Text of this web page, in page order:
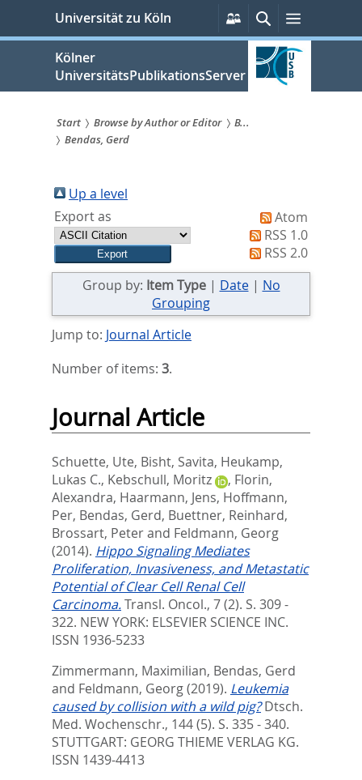
springen
Universität zu Köln
Persönliche
Services
SucheMenü
Kölner
UniversitätsPublikationsServer
Sie
sind
hier:
Start Browse by Author or Editor
B...
Bendas, Gerd
Up a level
Export as
Atom
RSS 1.0
RSS 2.0
Group by: Item Type| Date| No
Grouping
Jump to: Journal Article
Number of items: 3.
Journal Article
Schuette, Ute, Bisht, Savita, Heukamp,
Lukas C., Kebschull, Moritz , Florin,
Alexandra, Haarmann, Jens, Hoffmann,
Per, Bendas, Gerd, Buettner, Reinhard,
Brossart, Peterand Feldmann, Georg
(2014). Hippo Signaling Mediates
Proliferation, Invasiveness, and Metastatic
Potential of Clear Cell Renal Cell
Carcinoma.Transl. Oncol., 7 (2). S. 309 -
322. NEW YORK: ELSEVIER SCIENCE INC.
ISSN 1936-5233
Zimmermann, Maximilian, Bendas, Gerd
and Feldmann, Georg(2019). Leukemia
caused by collision with a wild pig? Dtsch.
Med. Wochenschr., 144 (5). S. 335 - 340.
STUTTGART: GEORG THIEME VERLAG KG.
ISSN 1439-4413